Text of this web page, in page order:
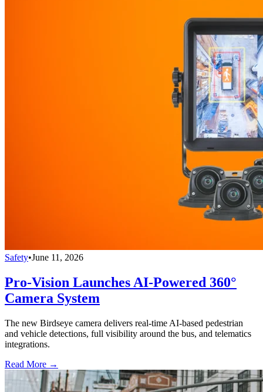
Safety•June 11, 2026
Pro-Vision Launches AI-Powered 360°
Camera System
The new Birdseye camera delivers real-time AI-based pedestrian
and vehicle detections, full visibility around the bus, and telematics
integrations.
Read More →